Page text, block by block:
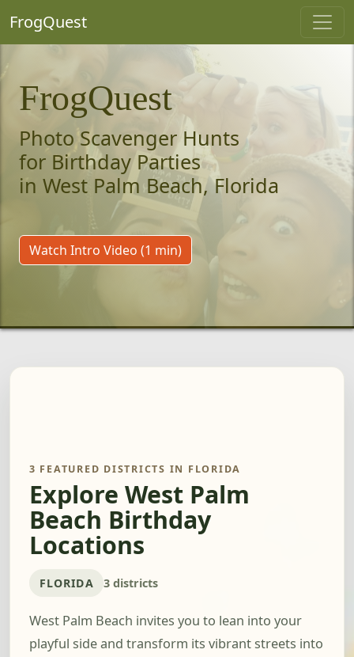
FrogQuest
FrogQuest
Photo Scavenger Hunts
for Birthday Parties
in West Palm Beach, Florida
Watch Intro Video (1 min)
3 FEATURED DISTRICTS IN FLORIDA
Explore West Palm
Beach Birthday
Locations
FLORIDA 3 districts
West Palm Beach invites you to lean into your
playful side and transform its vibrant streets into